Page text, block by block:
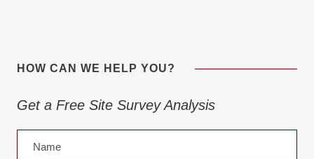
HOW CAN WE HELP YOU?
Get a Free Site Survey Analysis